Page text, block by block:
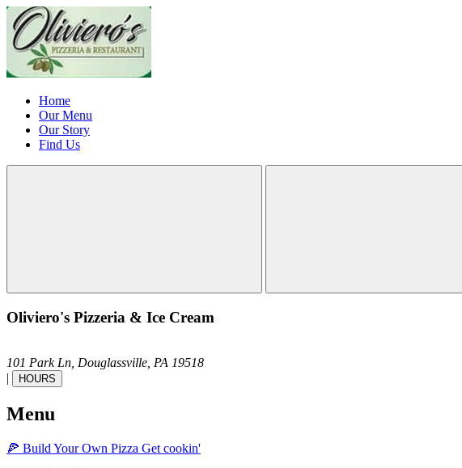
Home
Our Menu
Our Story
Find Us
Oliviero's Pizzeria & Ice Cream
101 Park Ln, Douglassville, PA 19518
|
HOURS
Menu
🍕 Build Your Own Pizza Get cookin'